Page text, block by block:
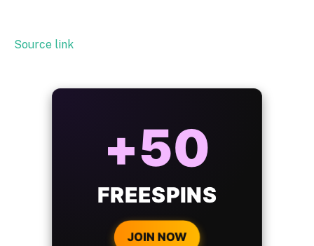
Source link
BONUS
WITH EVERY
CRYPTO DEPOSIT!
JOIN NOW